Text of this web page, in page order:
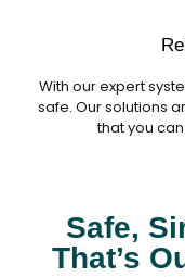
With our expert
safe. Our solutions
that you
Safe,
That’s